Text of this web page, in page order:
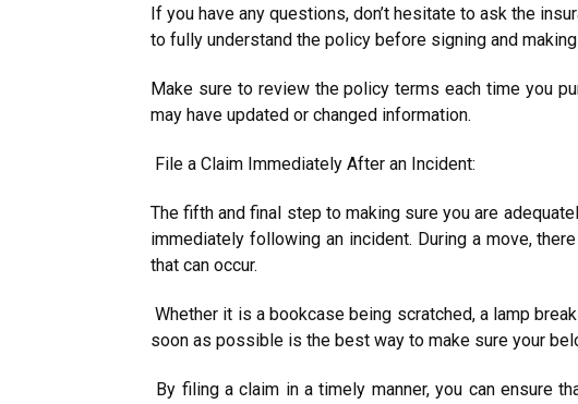
If you have any questions, don’t hesitate to ask the
to fully understand the policy before signing and
Make sure to review the policy terms each time you
may have updated or changed information.
File a Claim Immediately After an Incident:
The fifth and final step to making sure you are
immediately following an incident. During a move,
that can occur.
Whether it is a bookcase being scratched, a lamp
soon as possible is the best way to make sure your
By filing a claim in a timely manner, you can ensure